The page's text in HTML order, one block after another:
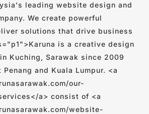
leading website design and
We create powerful
solutions that drive business
is a creative design
Kuching, Sarawak since 2009
and Kuala Lumpur. <a
our-
a> consist of <a
website-